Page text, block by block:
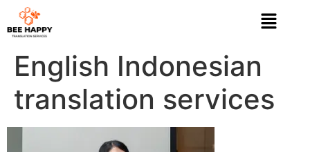
English Indonesian
translation services